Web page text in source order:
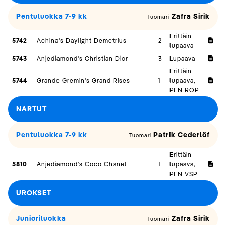
Pentuluokka 7-9 kk Tuomari Zafra Sirik
5742 Achina's Daylight Demetrius 2
Erittäin
lupaava
5743
Anjediamond's Christian Dior 3 Lupaava
5744 Grande Gremin's Grand Rises 1
Erittäin
lupaava,
PEN ROP
NARTUT
Pentuluokka 7-9 kk Tuomari Patrik Cederlöf
5810 Anjediamond's Coco Chanel 1
Erittäin
lupaava,
PEN VSP
UROKSET
Junioriluokka Tuomari Zafra Sirik